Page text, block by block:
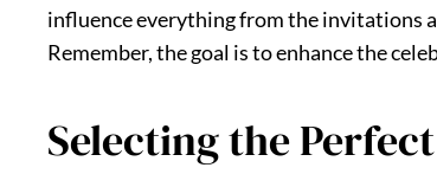
influence everything from the invitations
Remember, the goal is to enhance the
Selecting the